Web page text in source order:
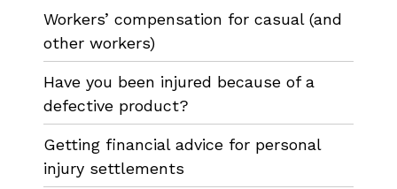
Workers’ compensation for casual (and
other workers)
Have you been injured because of a
defective product?
Getting financial advice for personal
injury settlements